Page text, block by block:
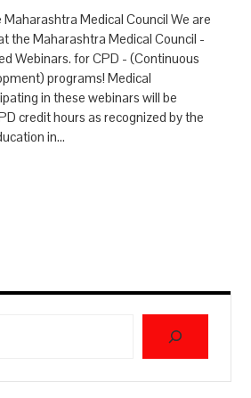
Medical Council We are
the Maharashtra Medical Council -
Webinars. for CPD - (Continuous
programs! Medical
in these webinars will be
credit hours as recognized by the
in…